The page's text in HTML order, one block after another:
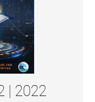
| 2022